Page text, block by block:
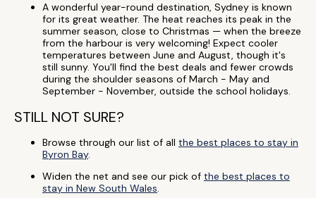
A wonderful year-round destination, Sydney is known
for its great weather. The heat reaches its peak in the
summer season, close to Christmas — when the breeze
from the harbour is very welcoming! Expect cooler
temperatures between June and August, though it's
still sunny. You'll find the best deals and fewer crowds
during the shoulder seasons of March - May and
September - November, outside the school holidays.
STILL NOT SURE?
Browse through our list of all the best places to stay in
Byron Bay.
Widen the net and see our pick of the best places to
stay in New South Wales.